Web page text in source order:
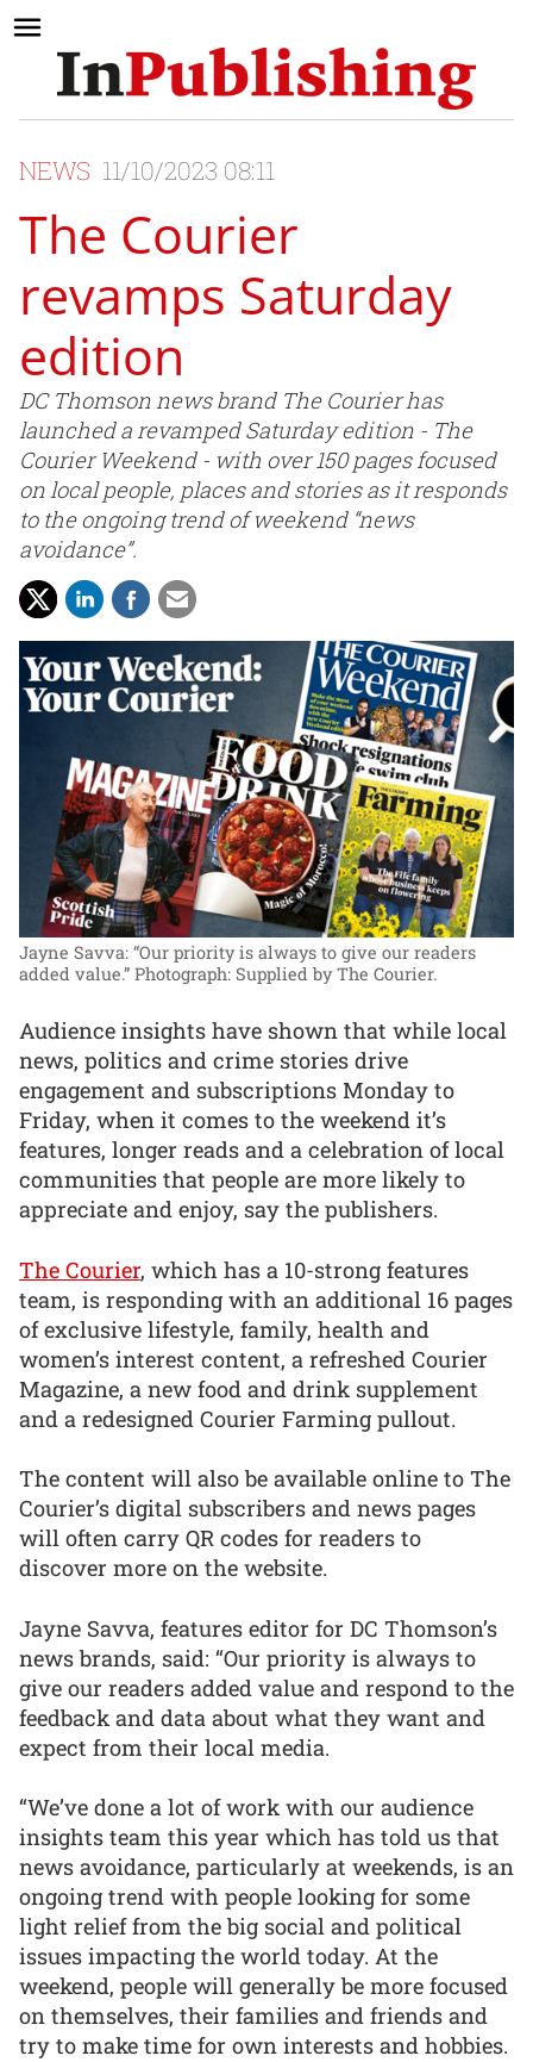
NEWS 11/10/2023 08:11
The Courier
revamps Saturday
edition
DC Thomson news brand The Courier has
launched a revamped Saturday edition - The
Courier Weekend - with over 150 pages focused
on local people, places and stories as it responds
to the ongoing trend of weekend “news
avoidance”.
Jayne Savva: “Our priority is always to give our readers
added value.” Photograph: Supplied by The Courier.
Audience insights have shown that while local
news, politics and crime stories drive
engagement and subscriptions Monday to
Friday, when it comes to the weekend it’s
features, longer reads and a celebration of local
communities that people are more likely to
appreciate and enjoy, say the publishers.
The Courier, which has a 10-strong features
team, is responding with an additional 16 pages
of exclusive lifestyle, family, health and
women’s interest content, a refreshed Courier
Magazine, a new food and drink supplement
and a redesigned Courier Farming pullout.
The content will also be available online to The
Courier’s digital subscribers and news pages
will often carry QR codes for readers to
discover more on the website.
Jayne Savva, features editor for DC Thomson’s
news brands, said: “Our priority is always to
give our readers added value and respond to the
feedback and data about what they want and
expect from their local media.
“We’ve done a lot of work with our audience
insights team this year which has told us that
news avoidance, particularly at weekends, is an
ongoing trend with people looking for some
light relief from the big social and political
issues impacting the world today. At the
weekend, people will generally be more focused
on themselves, their families and friends and
try to make time for own interests and hobbies.